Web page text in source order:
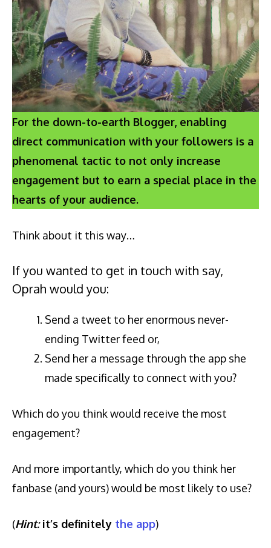
For the down-to-earth Blogger, enabling
direct communication with your followers is a
phenomenal tactic to not only increase
engagement but to earn a special place in the
hearts of your audience.
Think about it this way…
If you wanted to get in touch with say,
Oprah would you:
Send a tweet to her enormous never-
ending Twitter feed or,
Send her a message through the app she
made specifically to connect with you?
Which do you think would receive the most
engagement?
And more importantly, which do you think her
fanbase (and yours) would be most likely to use?
(Hint:it’s definitely the app)